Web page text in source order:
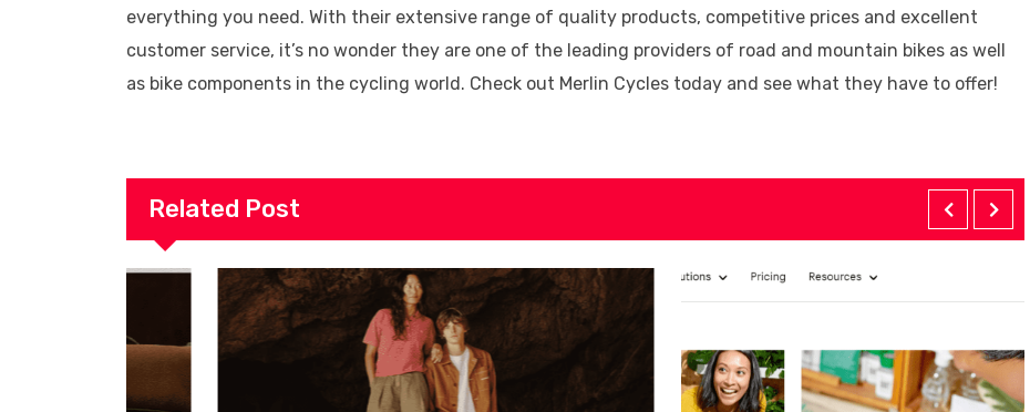
everything you need. With their extensive range of quality products, competitive prices and excellent
customer service, it’s no wonder they are one of the leading providers of road and mountain bikes as well
as bike components in the cycling world. Check out Merlin Cycles today and see what they have to offer!
Related Post